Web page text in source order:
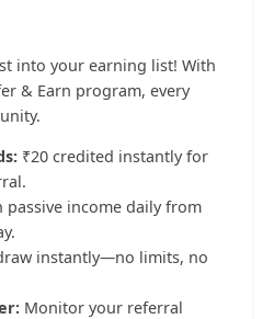
into your earning list! With
& Earn program, every
₹20 credited instantly for
passive income daily from
instantly—no limits, no
Monitor your referral